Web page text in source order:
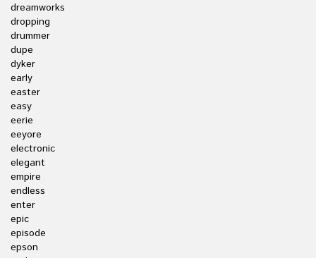
dreamworks
dropping
drummer
dupe
dyker
early
easter
easy
eerie
eeyore
electronic
elegant
empire
endless
enter
epic
episode
epson